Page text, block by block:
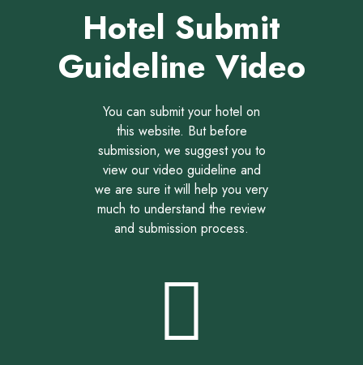
Hotel Submit
Guideline Video
You can submit your hotel on
this website. But before
submission, we suggest you to
view our video guideline and
we are sure it will help you very
much to understand the review
and submission process.